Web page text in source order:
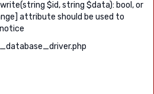
$id, string $data): bool, or
attribute should be used to